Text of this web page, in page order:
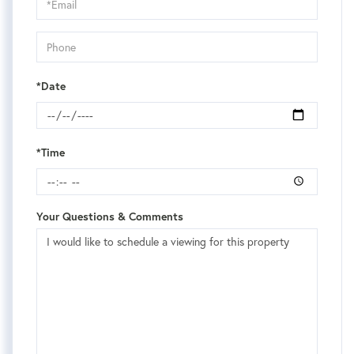
Visit
*Date
*Time
Your Questions & Comments